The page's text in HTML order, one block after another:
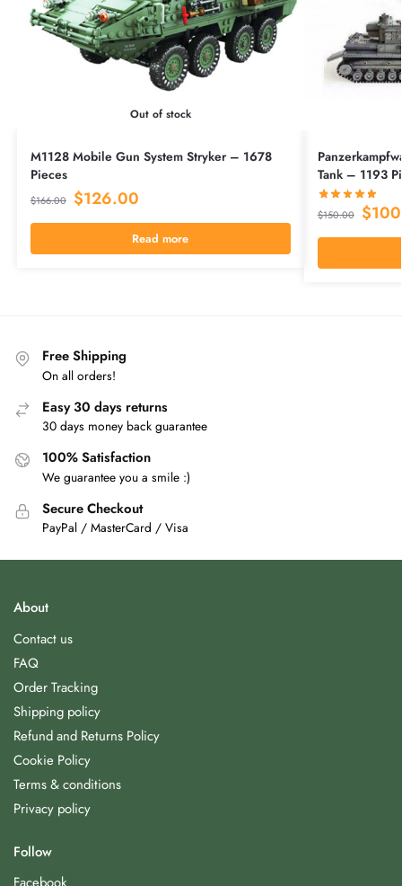
Out of stock
M1128 Mobile Gun System Stryker – 1678
Pieces
$166.00 $126.00
Read more
Tank – 1193
$150.00 $
Free Shipping
On all orders!
Easy 30 days returns
30 days money back guarantee
100% Satisfaction
We guarantee you a smile :)
Secure Checkout
PayPal / MasterCard / Visa
About
Contact us
FAQ
Order Tracking
Shipping policy
Refund and Returns Policy
Cookie Policy
Terms & conditions
Privacy policy
Follow